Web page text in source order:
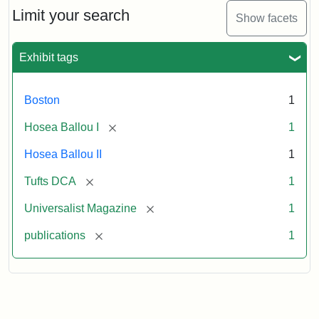
Limit your search Show facets
Exhibit tags
Boston 1
Hosea Ballou I [remove] 1
Hosea Ballou II 1
Tufts DCA [remove] 1
Universalist Magazine [remove] 1
publications [remove] 1
1,
No.
(July
3,
Attribution
Tufts
Digital
Collections
Archives